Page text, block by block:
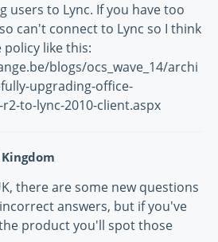
users to Lync. If you have too
can't connect to Lync so I think
like this:
blogs/ocs_wave_14/archi
upgrading-office-
to-lync-2010-client.aspx
there are some new questions
answers, but if you've
product you'll spot those